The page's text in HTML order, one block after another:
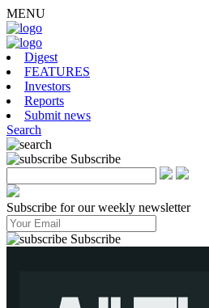
MENU
Digest
FEATURES
Investors
Reports
Submit news
Search
Subscribe
Subscribe for our weekly newsletter
Subscribe